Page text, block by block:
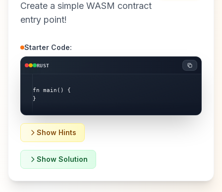
Create a simple WASM contract
entry point!
Starter Code:
RUST
fn main() {
}
Show Hints
Show Solution